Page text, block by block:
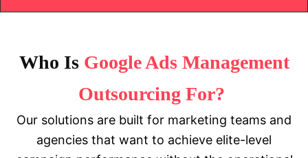
Who Is Google Ads Management
Outsourcing For?
Our solutions are built for marketing teams and
agencies that want to achieve elite-level